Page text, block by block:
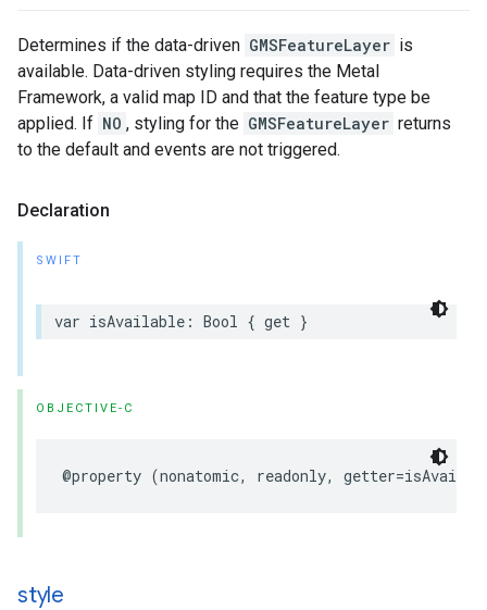
Determines if the data-driven GMSFeatureLayer is
available. Data-driven styling requires the Metal
Framework, a valid map ID and that the feature type be
applied. If NO , styling for the GMSFeatureLayer returns
to the default and events are not triggered.
Declaration
SWIFT
var isAvailable : Bool { get }
OBJECTIVE-C
@property (nonatomic, readonly, getter=
style